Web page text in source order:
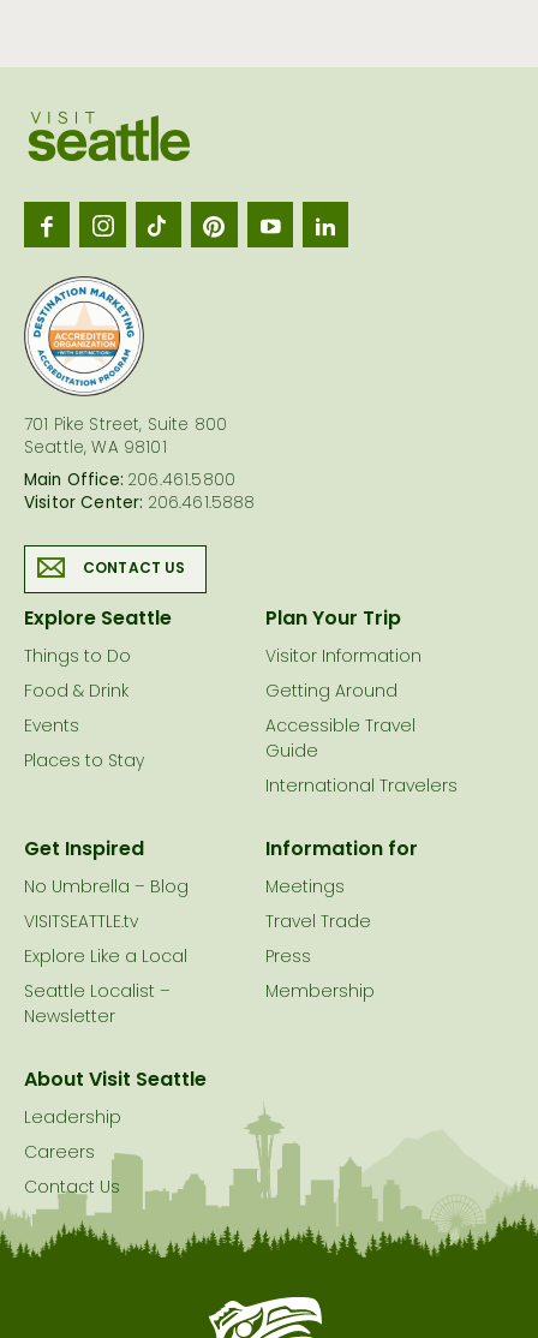
701 Pike Street, Suite 800
Seattle, WA 98101
Main Office: 206.461.5800
Visitor Center: 206.461.5888
CONTACT US
Explore Seattle
Things to Do
Food & Drink
Events
Places to Stay
Plan Your Trip
Visitor Information
Getting Around
Accessible Travel
Guide
International Travelers
Get Inspired
No Umbrella – Blog
VISITSEATTLE.tv
Explore Like a Local
Seattle Localist –
Newsletter
Information for
Meetings
Travel Trade
Press
Membership
About Visit Seattle
Leadership
Careers
Contact Us